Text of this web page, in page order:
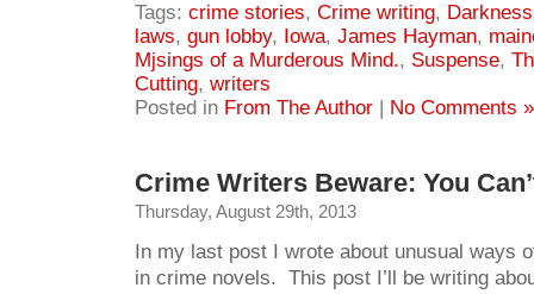
Tags: crime stories, Crime writing,
laws, gun lobby, Iowa, James Hayman,
Mjsings of a Murderous Mind., Suspense,
Cutting, writers
Posted in From The Author | No Comments »
Crime Writers Beware: You
Thursday, August 29th, 2013
In my last post I wrote about unusual ways
in crime novels. This post I’ll be writing